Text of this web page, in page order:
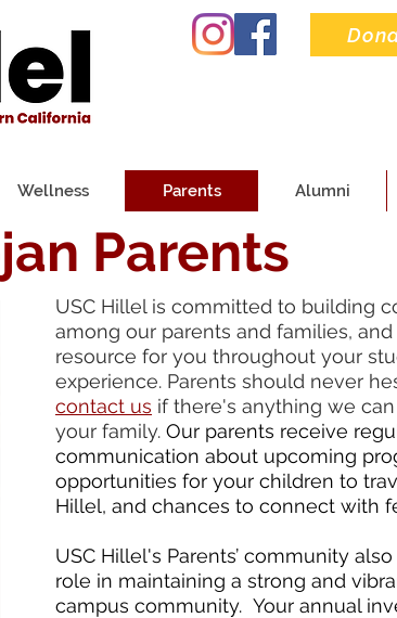
Wellness Parents Alumni
Parents
USC Hillel is committed to building
among our parents and families,
resource for you throughout your
experience. Parents should never
contact us if there's anything we
your family. Our parents receive
communication about upcoming
opportunities for your children to
Hillel, and chances to connect with
USC Hillel's Parents’ community
role in maintaining a strong and
campus community. Your annual